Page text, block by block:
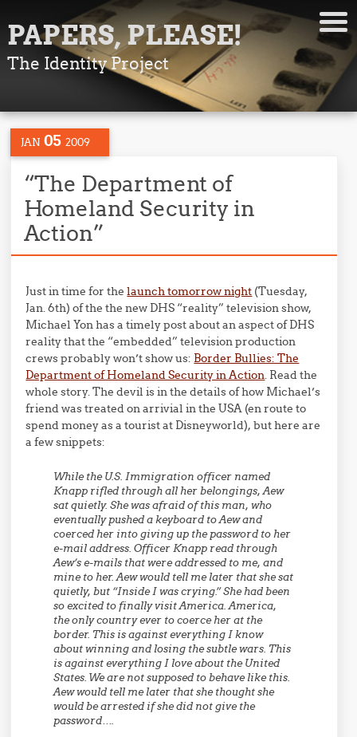
PAPERS, PLEASE!
The Identity Project
JAN 05 2009
“The Department of
Homeland Security in
Action”
Just in time for thelaunch tomorrow night (Tuesday,
Jan. 6th) of the the new DHS “reality” television show,
Michael Yon has a timely post about an aspect of DHS
reality that the “embedded” television production
crews probably won’t show us: Border Bullies: The
Department of Homeland Security in Action. Read the
whole story. The devil is in the details of how Michael’s
friend was treated on arrivial in the USA (en route to
spend money as a tourist at Disneyworld), but here are
a few snippets:
While the U.S. Immigration officer named
Knapp rifled through all her belongings, Aew
sat quietly. She was afraid of this man, who
eventually pushed a keyboard to Aew and
coerced her into giving up the password to her
e-mail address. Officer Knapp read through
Aew’s e-mails that were addressed to me, and
mine to her. Aew would tell me later that she sat
quietly, but “Inside I was crying.” She had been
so excited to finally visit America. America,
the only country ever to coerce her at the
border. This is against everything I know
about winning and losing the subtle wars. This
is against everything I love about the United
States. We are not supposed to behave like this.
Aew would tell me later that she thought she
would be arrested if she did not give the
password….